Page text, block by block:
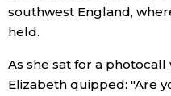
Society
Culture
southwest England,
held.
As she sat for a
Elizabeth quipped: "Are